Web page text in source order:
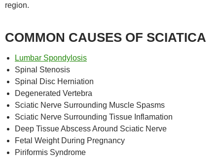
region.
COMMON CAUSES OF SCIATICA
Lumbar Spondylosis
Spinal Stenosis
Spinal Disc Herniation
Degenerated Vertebra
Sciatic Nerve Surrounding Muscle Spasms
Sciatic Nerve Surrounding Tissue Inflamation
Deep Tissue Abscess Around Sciatic Nerve
Fetal Weight During Pregnancy
Piriformis Syndrome